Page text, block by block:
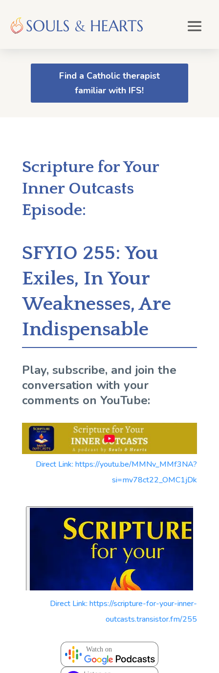
Find a Catholic therapist
familiar with IFS!
Scripture for Your
Inner Outcasts
Episode:
SFYIO 255: You
Exiles, In Your
Weaknesses, Are
Indispensable
Play, subscribe, and join the
conversation with your
comments on YouTube:
Direct Link: https://youtu.be/MMNv_MMf3NA?
si=mv78ct22_OMC1jDk
Direct Link: https://scripture-for-your-inner-
outcasts.transistor.fm/255